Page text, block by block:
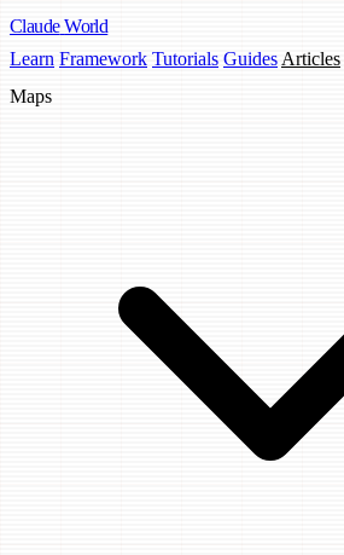
Claude World
Learn Framework Tutorials Guides Articles
Maps